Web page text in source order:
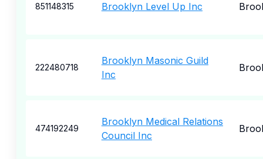
851148315 Brooklyn Level Up Inc
222480718
Brooklyn Masonic Guild
Inc
474192249
Brooklyn Medical Relations
Council Inc